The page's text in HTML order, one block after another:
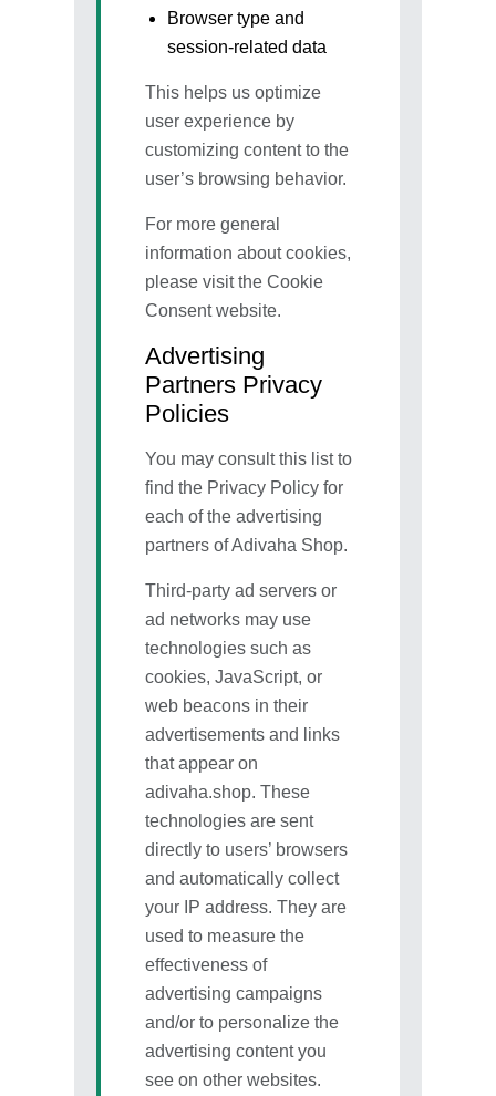
Browser type and
session-related data
This helps us optimize
user experience by
customizing content to the
user’s browsing behavior.
For more general
information about cookies,
please visit the Cookie
Consent website.
Advertising
Partners Privacy
Policies
You may consult this list to
find the Privacy Policy for
each of the advertising
partners of Adivaha Shop.
Third-party ad servers or
ad networks may use
technologies such as
cookies, JavaScript, or
web beacons in their
advertisements and links
that appear on
adivaha.shop. These
technologies are sent
directly to users’ browsers
and automatically collect
your IP address. They are
used to measure the
effectiveness of
advertising campaigns
and/or to personalize the
advertising content you
see on other websites.